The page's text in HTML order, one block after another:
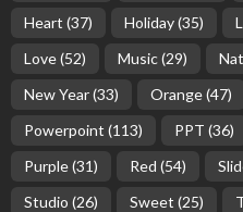
Heart (37) Holiday(35)
Love(52) Music(29)
New Year(33) Orange(47)
Powerpoint (113) PPT (36)
Purple(31) Red (54)
Studio (26) Sweet (25)